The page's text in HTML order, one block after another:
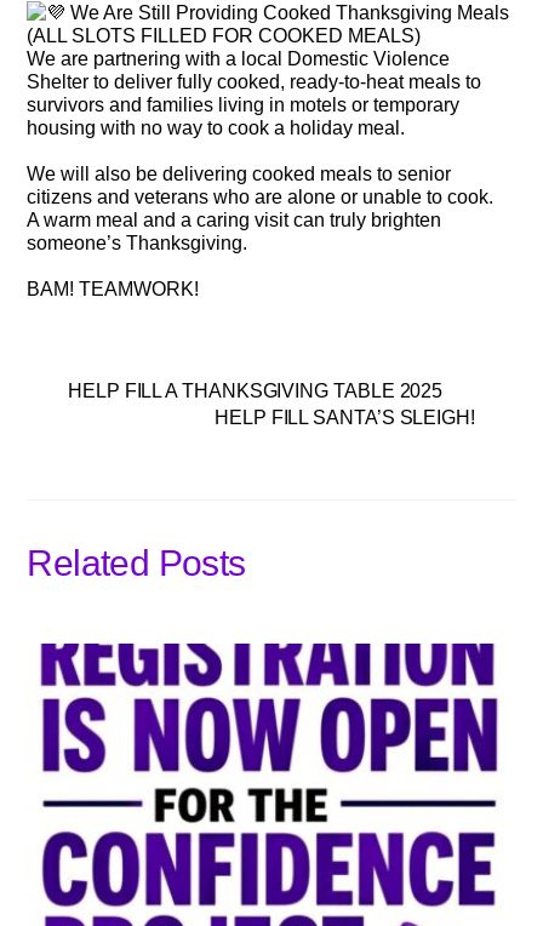
We Are Still Providing Cooked Thanksgiving Meals
(ALL SLOTS FILLED FOR COOKED MEALS)
We are partnering with a local Domestic Violence
Shelter to deliver fully cooked, ready-to-heat meals to
survivors and families living in motels or temporary
housing with no way to cook a holiday meal.
We will also be delivering cooked meals to senior
citizens and veterans who are alone or unable to cook.
A warm meal and a caring visit can truly brighten
someone’s Thanksgiving.
BAM! TEAMWORK!
HELP FILL A THANKSGIVING TABLE 2025
HELP FILL SANTA’S SLEIGH!
Related Posts